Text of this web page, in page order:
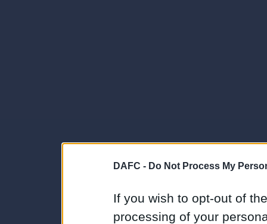
DAFC - Do Not Process My
If you wish to opt-out of
processing of your